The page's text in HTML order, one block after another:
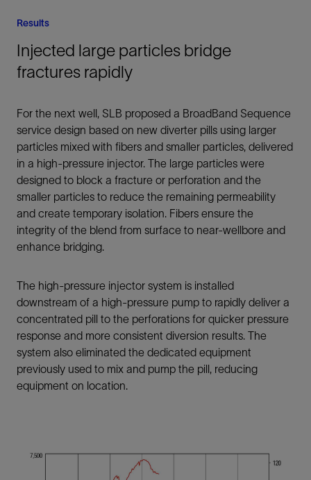
Results
Injected large particles bridge
fractures rapidly
For the next well, SLB proposed a BroadBand Sequence
service design based on new diverter pills using larger
particles mixed with fibers and smaller particles, delivered
in a high-pressure injector. The large particles were
designed to block a fracture or perforation and the
smaller particles to reduce the remaining permeability
and create temporary isolation. Fibers ensure the
integrity of the blend from surface to near-wellbore and
enhance bridging.
The high-pressure injector system is installed
downstream of a high-pressure pump to rapidly deliver a
concentrated pill to the perforations for quicker pressure
response and more consistent diversion results. The
system also eliminated the dedicated equipment
previously used to mix and pump the pill, reducing
equipment on location.